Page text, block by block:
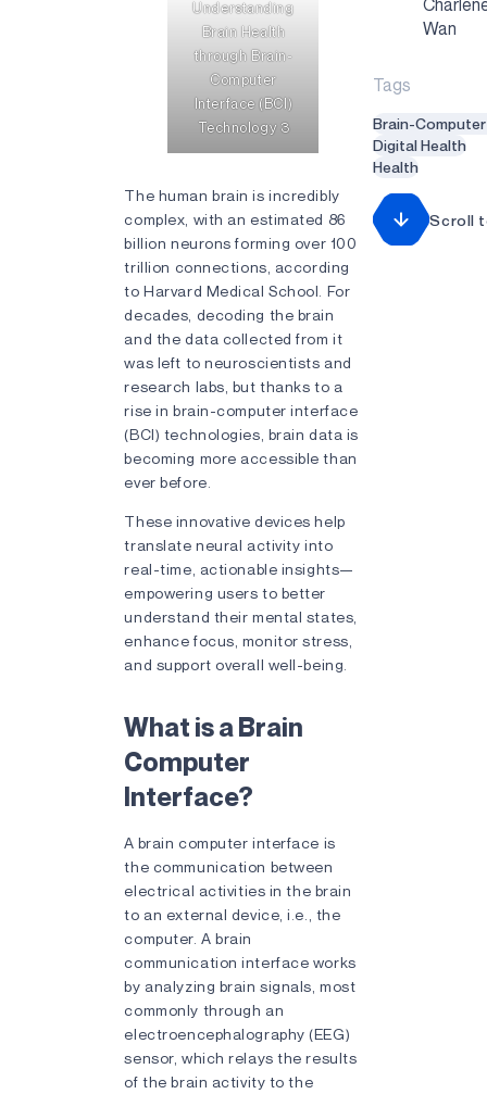
Understanding
Brain Health
through Brain-
Computer
Interface (BCI)
Technology 3
The human brain is incredibly
complex, with an estimated 86
billion neurons forming over 100
trillion connections, according
to Harvard Medical School. For
decades, decoding the brain
and the data collected from it
was left to neuroscientists and
research labs, but thanks to a
rise in brain-computer interface
(BCI) technologies, brain data is
becoming more accessible than
ever before.
These innovative devices help
translate neural activity into
real-time, actionable insights—
empowering users to better
understand their mental states,
enhance focus, monitor stress,
and support overall well-being.
What is a Brain
Computer
Interface?
A brain computer interface is
the communication between
electrical activities in the brain
to an external device, i.e., the
computer. A brain
communication interface works
by analyzing brain signals, most
commonly through an
electroencephalography (EEG)
sensor, which relays the results
of the brain activity to the
Wan
Tags
Brain-
Digital Health
Health
Scroll